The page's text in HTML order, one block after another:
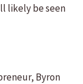
likely be seen
Byron